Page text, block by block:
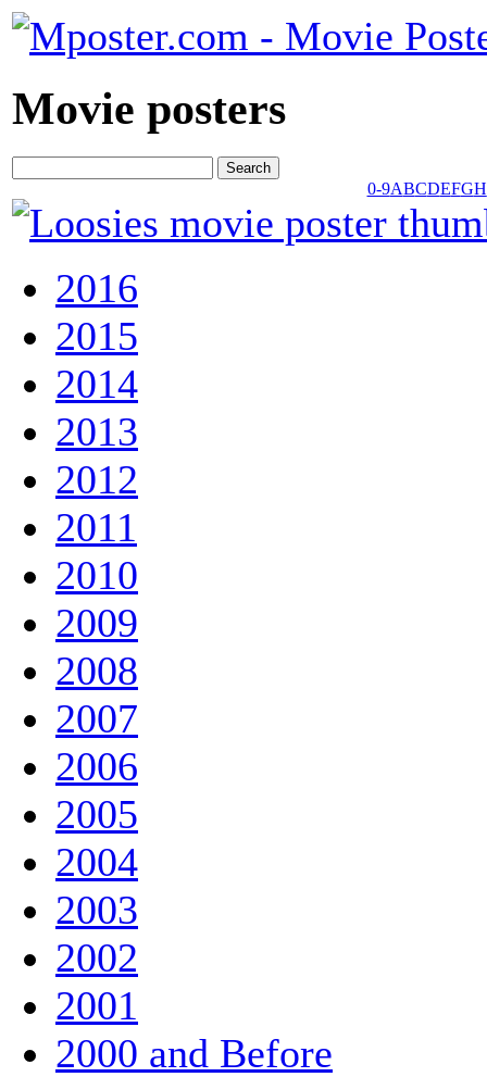
Movie posters
0-9ABCDEFGH
2016
2015
2014
2013
2012
2011
2010
2009
2008
2007
2006
2005
2004
2003
2002
2001
2000 and Before